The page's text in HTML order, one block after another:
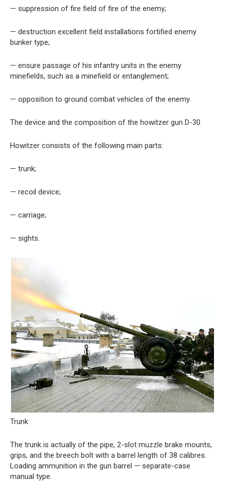
— suppression of fire field of fire of the enemy;
— destruction excellent field installations fortified enemy
bunker type;
— ensure passage of his infantry units in the enemy
minefields, such as a minefield or entanglement;
— opposition to ground combat vehicles of the enemy.
The device and the composition of the howitzer gun D-30
Howitzer consists of the following main parts:
— trunk;
— recoil device;
— carriage;
— sights.
Trunk
The trunk is actually of the pipe, 2-slot muzzle brake mounts,
grips, and the breech bolt with a barrel length of 38 calibres.
Loading ammunition in the gun barrel — separate-case
manual type.